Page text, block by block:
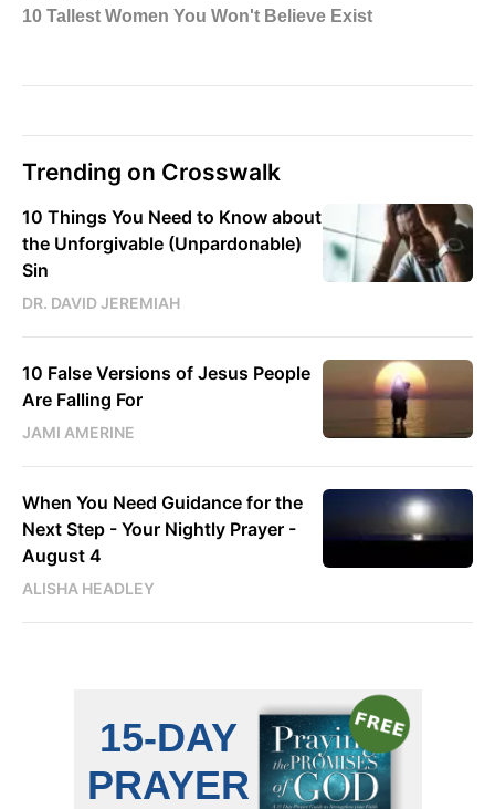
Trending on Crosswalk
10 Things You Need to Know about
the Unforgivable (Unpardonable)
Sin
DR. DAVID JEREMIAH
10 False Versions of Jesus People
Are Falling For
JAMI AMERINE
When You Need Guidance for the
Next Step - Your Nightly Prayer -
August 4
ALISHA HEADLEY